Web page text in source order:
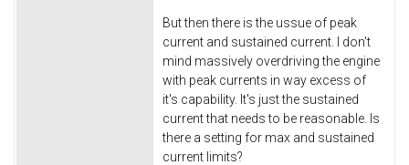
But then there is the ussue of peak
current and sustained current. I don't
mind massively overdriving the engine
with peak currents in way excess of
it's capability. It's just the sustained
current that needs to be reasonable. Is
there a setting for max and sustained
current limits?